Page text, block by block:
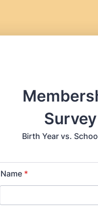
Survey
Birth Year vs.
Name *